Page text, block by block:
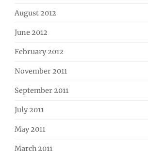
August 2012
June 2012
February 2012
November 2011
September 2011
July 2011
May 2011
March 2011